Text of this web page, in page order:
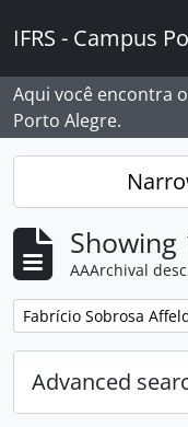
IFRS - Campus
Aqui você encontra
Porto Alegre.
Showing
AAArchival
Remove filter:
Fabrício Sobrosa
Advanced